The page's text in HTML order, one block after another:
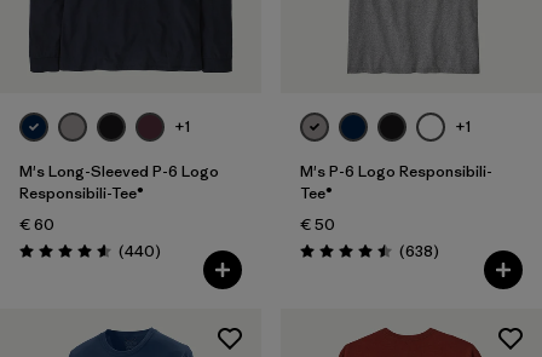
Filter by
Price
Filter by
Features
Materials & Our Footprint
+1
M's Long-Sleeved P-6 Logo
Responsibili-Tee®
€ 60
Rating: 4.6 / 5 (440Reviews
)
+1
M's P-6 Logo Responsibili-
Tee®
€ 50
Rating: 4.5 / 5 (638Reviews
)